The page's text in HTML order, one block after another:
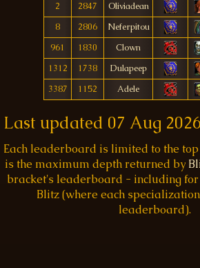
2
2847
Oliviadean
8
2806
Neferpitou
961
1830
Clown
1312
1738
Dulapeep
3387
1152 Adele
Last updated 07 Aug
Each leaderboard is limited to the
is the maximum depth returned by
bracket's leaderboard - including for
Blitz (where each
leaderboard).